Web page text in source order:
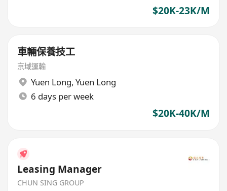
$20K-23K/M
車輛保養技工
京域運輸
Yuen Long, Yuen Long
6 days per week
$20K-40K/M
Leasing Manager
CHUN SING GROUP